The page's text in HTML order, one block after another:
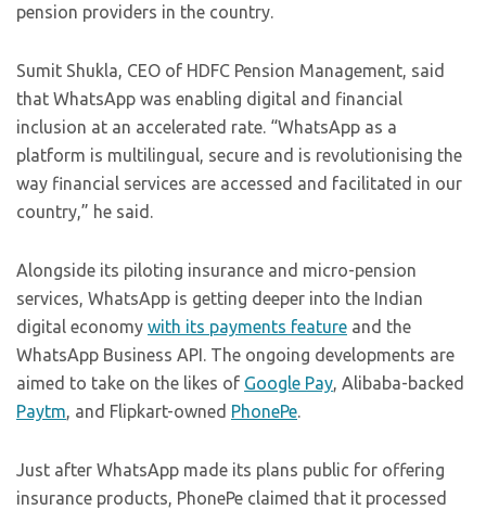
pension providers in the country.
Sumit Shukla, CEO of HDFC Pension Management, said
that WhatsApp was enabling digital and financial
inclusion at an accelerated rate. “WhatsApp as a
platform is multilingual, secure and is revolutionising the
way financial services are accessed and facilitated in our
country,” he said.
Alongside its piloting insurance and micro-pension
services, WhatsApp is getting deeper into the Indian
digital economy with its payments feature and the
WhatsApp Business API. The ongoing developments are
aimed to take on the likes of Google Pay, Alibaba-backed
Paytm, and Flipkart-owned PhonePe.
Just after WhatsApp made its plans public for offering
insurance products, PhonePe claimed that it processed